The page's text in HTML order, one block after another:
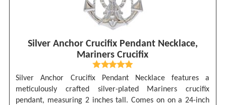
Silver Anchor Crucifix Pendant Necklace,
Mariners Crucifix
Silver Anchor Crucifix Pendant Necklace features a
meticulously crafted silver-plated Mariners crucifix
pendant, measuring 2 inches tall. Comes on on a 24-inch